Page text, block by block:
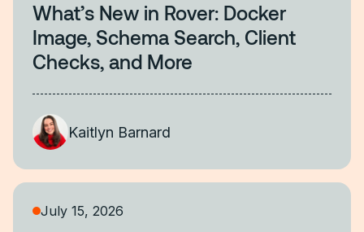
What’s New in Rover: Docker
Image, Schema Search, Client
Checks, and More
Kaitlyn Barnard
July 15, 2026